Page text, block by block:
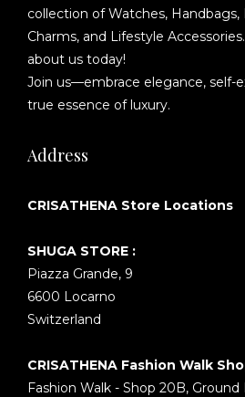
collection of Watches, Handbags,
Charms, and Lifestyle
about us today!
Join us—embrace elegance, self-
true essence of luxury.
Address
CRISATHENA Store Locations
SHUGA STORE :
Piazza Grande, 9
6600 Locarno
Switzerland
CRISATHENA Fashion Walk
Fashion Walk - Shop 20B, Ground